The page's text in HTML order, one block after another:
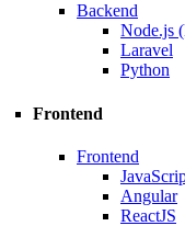
Backend
Node.js
Laravel
Python
Frontend
Frontend
Angular
ReactJS